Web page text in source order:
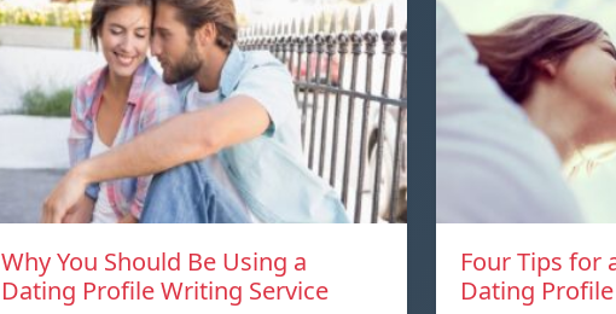
Why You Should Be Using a
Dating Profile Writing Service
Four Tips for
Dating Profile